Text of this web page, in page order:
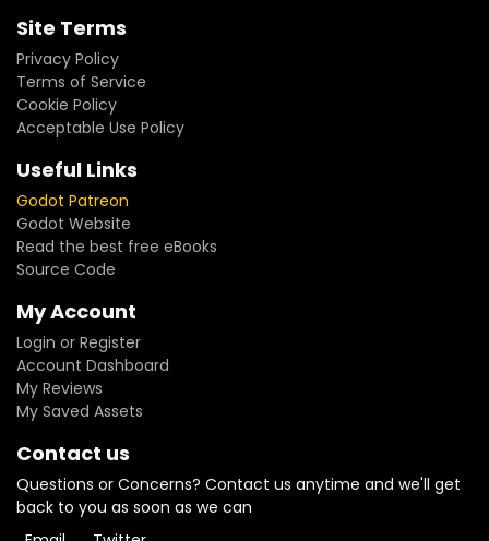
Site Terms
Privacy Policy
Terms of Service
Cookie Policy
Acceptable Use Policy
Useful Links
Godot Patreon
Godot Website
Read the best free eBooks
Source Code
My Account
Login or Register
Account Dashboard
My Reviews
My Saved Assets
Contact us
Questions or Concerns? Contact us anytime and we'll get
back to you as soon as we can